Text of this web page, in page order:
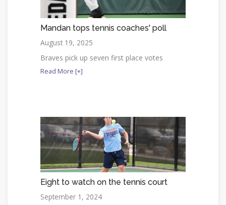
Mandan tops tennis coaches' poll
August 19, 2025
Braves pick up seven first place votes
Read More [+]
Eight to watch on the tennis court
September 1, 2024